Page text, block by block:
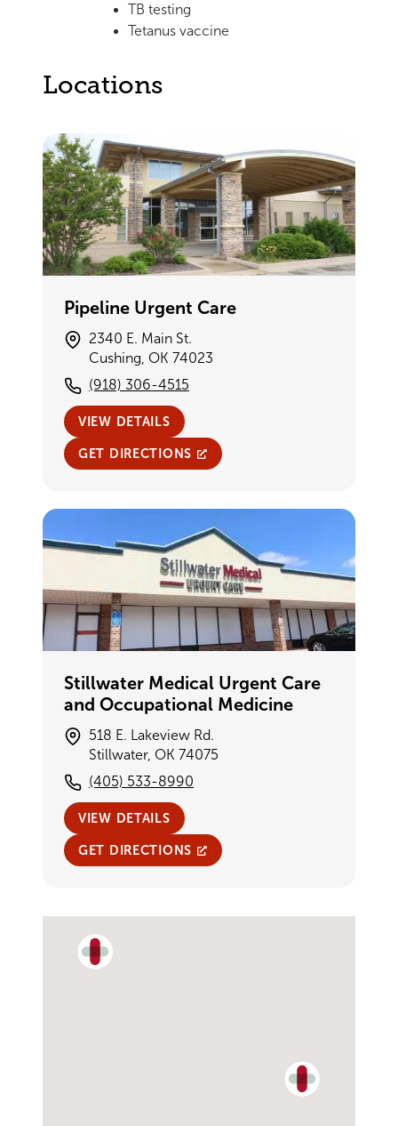
TB testing
Tetanus vaccine
Locations
Pipeline Urgent Care
2340 E. Main St.
Cushing, OK 74023
(918) 306-4515
VIEW DETAILS
GET DIRECTIONS
Stillwater Medical Urgent Care
and Occupational Medicine
518 E. Lakeview Rd.
Stillwater, OK 74075
(405) 533-8990
VIEW DETAILS
GET DIRECTIONS